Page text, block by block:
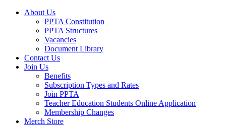
About Us
PPTA Constitution
PPTA Structures
Vacancies
Document Library
Contact Us
Join Us
Benefits
Subscription Types and Rates
Join PPTA
Teacher Education Students Online Application
Membership Changes
Merch Store